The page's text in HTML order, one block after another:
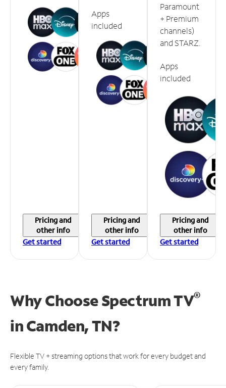
Pricing and
other info
Get started
Apps
included
Pricing and
other info
Get started
Paramount
+ Premium
channels)
and STARZ.
Apps
included
Pricing and
other info
Get started
Why Choose Spectrum TV®
inCamden, TN?
Flexible TV + streaming options that work for every budget and
every family.